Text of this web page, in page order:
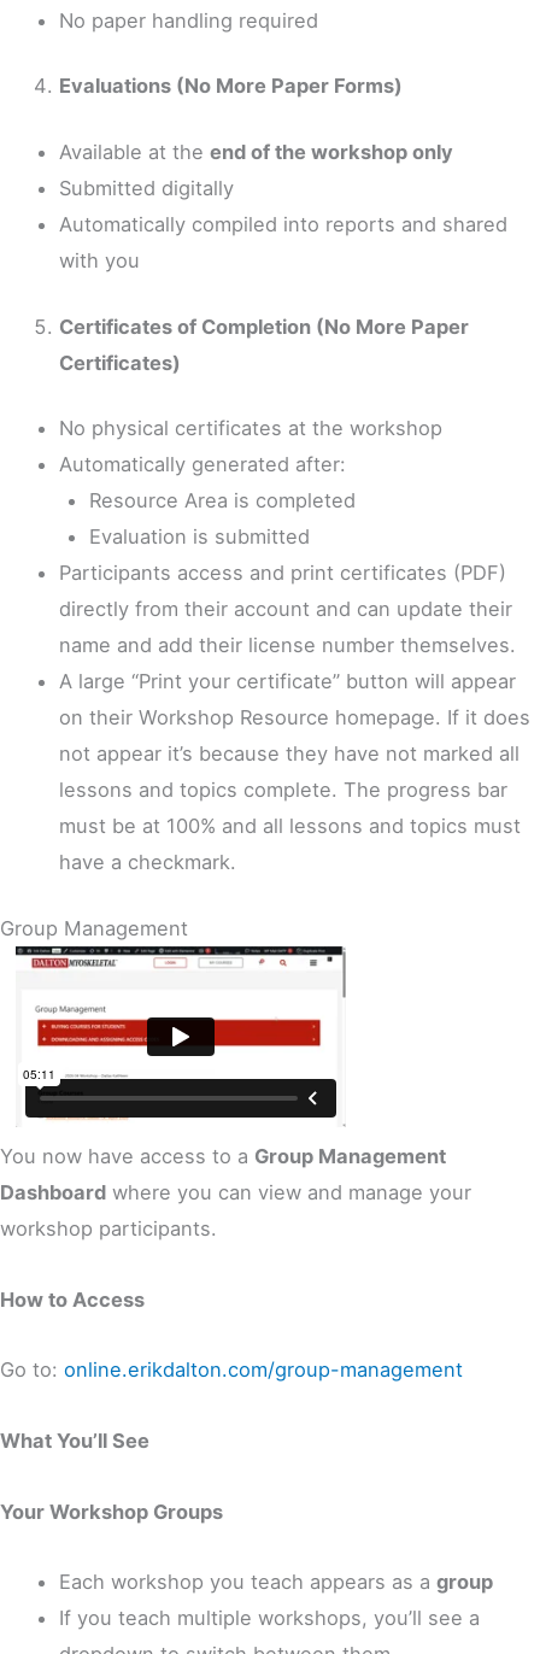
No paper handling required
Evaluations (No More Paper Forms)
Available at theend of the workshop only
Submitted digitally
Automatically compiled into reports and shared
with you
Certificates of Completion (No More Paper
Certificates)
No physical certificates at the workshop
Automatically generated after:
Resource Area is completed
Evaluation is submitted
Participants access and print certificates (PDF)
directly from their account and can update their
name and add their license number themselves.
A large “Print your certificate” button will appear
on their Workshop Resource homepage. If it does
not appear it’s because they have not marked all
lessons and topics complete. The progress bar
must be at 100% and all lessons and topics must
have a checkmark.
Group Management
You now have access to a Group Management
Dashboard where you can view and manage your
workshop participants.
How to Access
Go to: online.erikdalton.com/group-management
What You’ll See
Your Workshop Groups
Each workshop you teach appears as agroup
If you teach multiple workshops, you’ll see a